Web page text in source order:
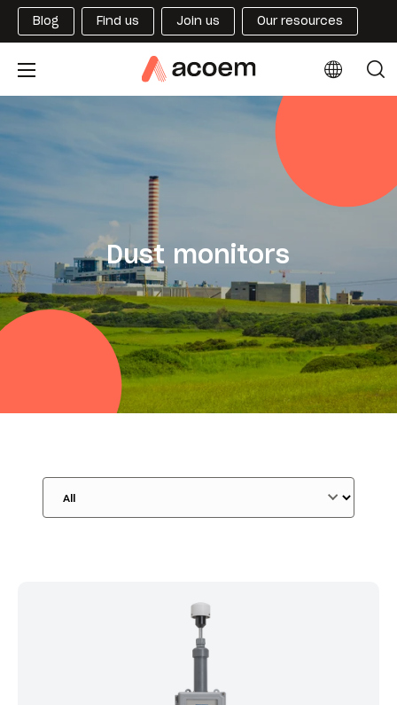
Blog Find us Join us Our resources
Dust monitors